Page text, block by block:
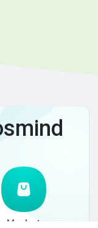
Market